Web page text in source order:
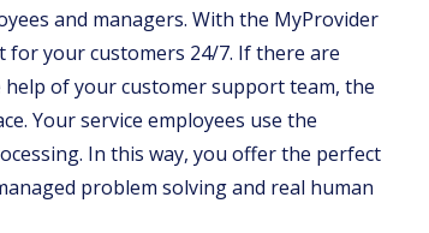
and managers. With the MyProvider
for your customers 24/7. If there are
of your customer support team, the
Your service employees use the
In this way, you offer the perfect
problem solving and real human